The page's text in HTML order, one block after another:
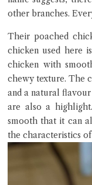
other branches.
Their poached
chicken used here
chicken with
chewy texture. The
and a natural
are also a
smooth that it can
the characteristics